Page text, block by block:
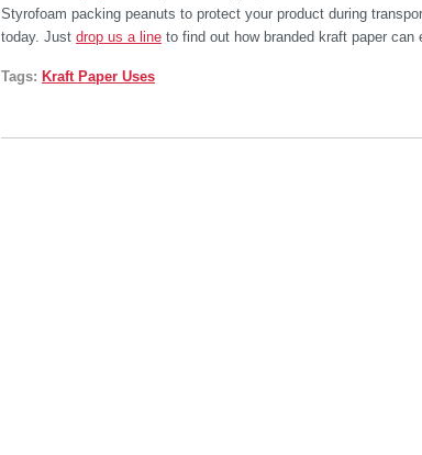
Styrofoam packing peanuts to protect your product during
today. Just drop us a line to find out how branded kraft paper can
Tags: Kraft Paper Uses